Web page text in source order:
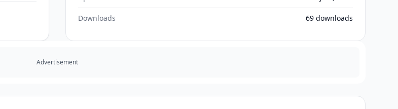
Downloads 69 downloads
Advertisement